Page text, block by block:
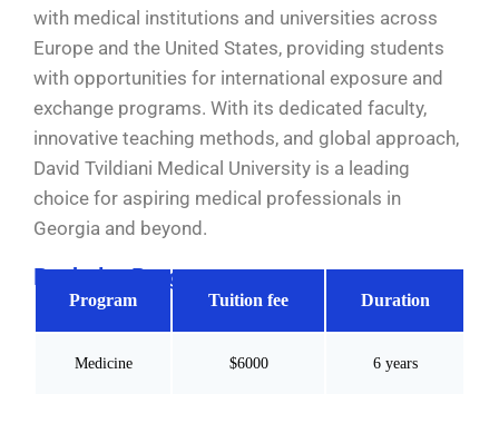
with medical institutions and universities across
Europe and the United States, providing students
with opportunities for international exposure and
exchange programs. With its dedicated faculty,
innovative teaching methods, and global approach,
David Tvildiani Medical University is a leading
choice for aspiring medical professionals in
Georgia and beyond.
Bachelor Programs
Program Tuition fee Duration
Medicine $6000 6 years